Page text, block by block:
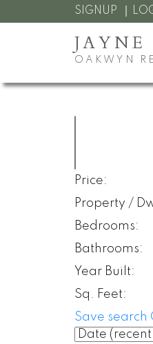
SIGNUP
JAYNE
OAKWYN
Price:
Property /
Bedrooms:
Bathrooms:
Year Built:
Sq. Feet:
Save search